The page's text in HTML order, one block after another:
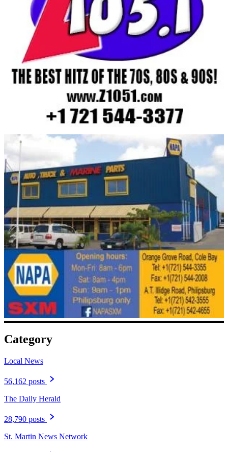
Category
Local News
56,162 posts
The Daily Herald
28,790 posts
St. Martin News Network